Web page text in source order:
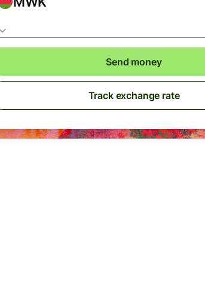
Send money
Track exchange rate